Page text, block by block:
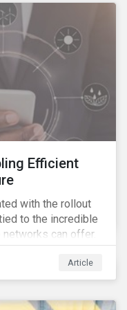
Efficient
with the rollout
to the incredible
can offer.
equation. Beyond
lower
and larger
Article